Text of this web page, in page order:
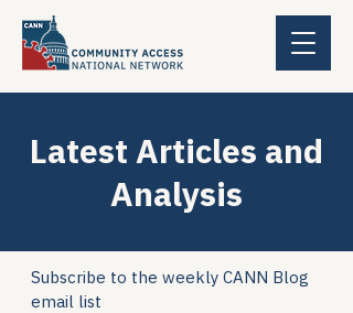
Latest Articles and
Analysis
Subscribe to the weekly CANN Blog
email list